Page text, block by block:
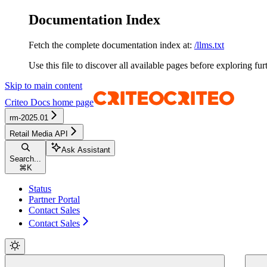
Documentation Index
Fetch the complete documentation index at: /llms.txt
Use this file to discover all available pages before exploring
Skip to main content
Criteo Docs home page
rm-2025.01
Retail Media API
Search...
⌘ K
Ask Assistant
Status
Partner Portal
Contact Sales
Contact Sales